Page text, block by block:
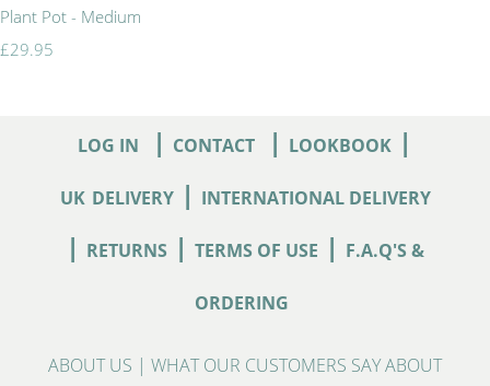
Plant Pot - Medium
£29.95
LOG IN | CONTACT | LOOKBOOK |
UK DELIVERY| INTERNATIONAL DELIVERY
| RETURNS | TERMS OF USE | F.A.Q'S &
ORDERING
ABOUT US | WHAT OUR CUSTOMERS SAY ABOUT